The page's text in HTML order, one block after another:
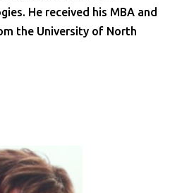
He received his MBA and
the University of North